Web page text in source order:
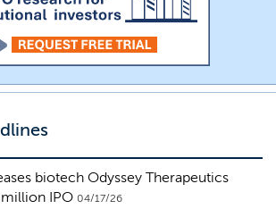
biotech Odyssey Therapeutics
IPO 04/17/26